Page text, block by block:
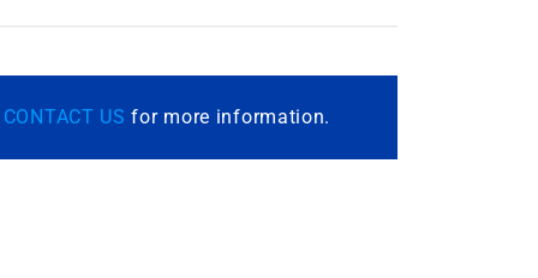
CONTACT US for more information.